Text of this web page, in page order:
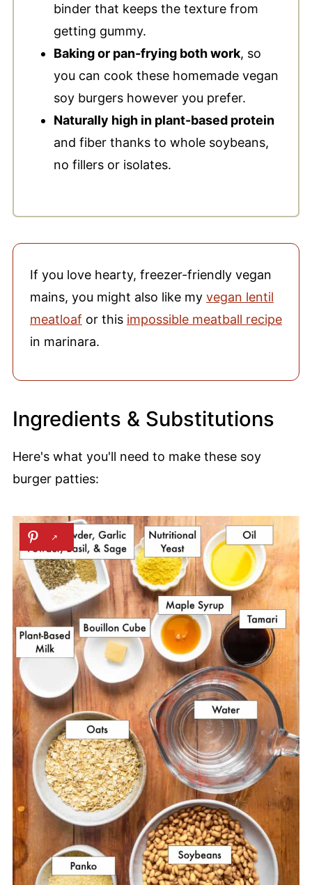
binder that keeps the texture from
getting gummy.
Baking or pan-frying both work, so
you can cook these homemade vegan
soy burgers however you prefer.
Naturally high in plant-based protein
and fiber thanks to whole soybeans,
no fillers or isolates.
If you love hearty, freezer-friendly vegan
mains, you might also like my vegan lentil
meatloaf or this impossible meatball recipe
in marinara.
Ingredients & Substitutions
Here's what you'll need to make these soy
burger patties: